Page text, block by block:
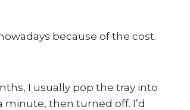
because of the cost.
I usually pop the tray into
minute, then turned off. I’d